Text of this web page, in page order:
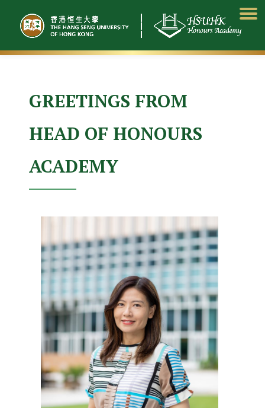
content
GREETINGS FROM
HEAD OF HONOURS
ACADEMY